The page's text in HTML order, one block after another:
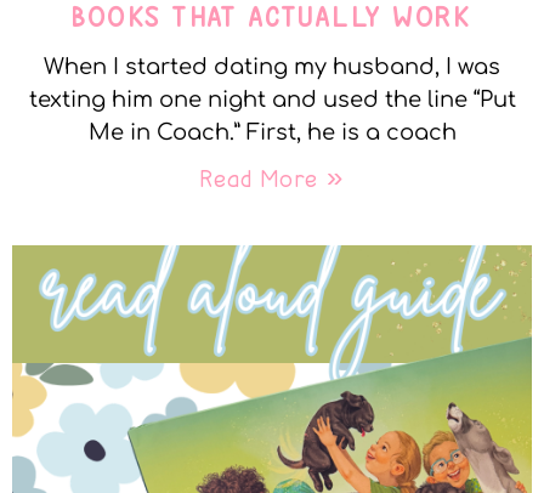
BOOKS THAT ACTUALLY WORK
When I started dating my husband, I was
texting him one night and used the line “Put
Me in Coach.” First, he is a coach
Read More »